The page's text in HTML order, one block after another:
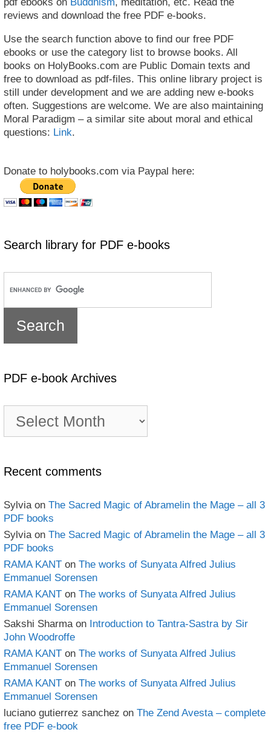
reviews and download the free PDF e-books.
Use the search function above to find our free PDF
ebooks or use the category list to browse books. All
books on HolyBooks.com are Public Domain texts and
free to download as pdf-files. This online library project is
still under development and we are adding new e-books
often. Suggestions are welcome. We are also maintaining
Moral Paradigm – a similar site about moral and ethical
questions: Link.
Donate to holybooks.com via Paypal here:
Search library for PDF e-books
PDF e-book Archives
book
Recent comments
Sylviaon The Sacred Magic of Abramelin the Mage – all 3
PDF books
Sylviaon The Sacred Magic of Abramelin the Mage – all 3
PDF books
RAMA KANT on The works of Sunyata Alfred Julius
Emmanuel Sorensen
RAMA KANT on The works of Sunyata Alfred Julius
Emmanuel Sorensen
Sakshi Sharmaon Introduction to Tantra-Sastra by Sir
John Woodroffe
RAMA KANT on The works of Sunyata Alfred Julius
Emmanuel Sorensen
RAMA KANT on The works of Sunyata Alfred Julius
Emmanuel Sorensen
luciano gutierrez sanchez on The Zend Avesta – complete
free PDF e-book